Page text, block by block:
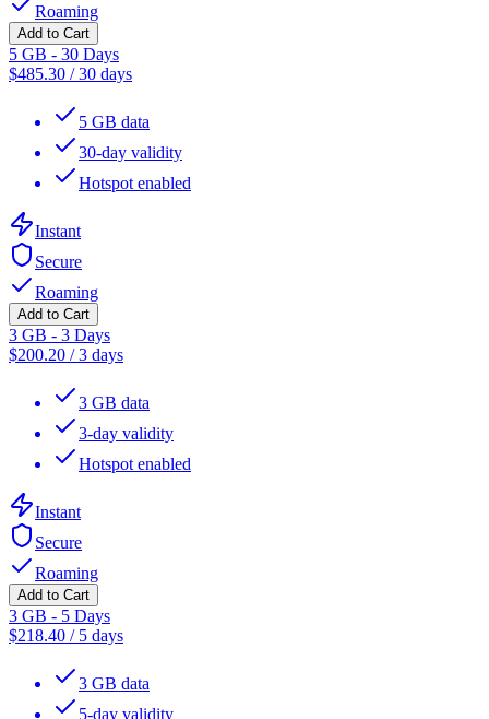
Roaming
Add to Cart
5 GB - 30 Days
$485.30 /30 days
5 GB data
30-day validity
Hotspot enabled
Instant
Secure
Roaming
Add to Cart
3 GB - 3 Days
$200.20 /3 days
3 GB data
3-day validity
Hotspot enabled
Instant
Secure
Roaming
Add to Cart
3 GB - 5 Days
$218.40 / 5 days
3 GB data
5-day validity